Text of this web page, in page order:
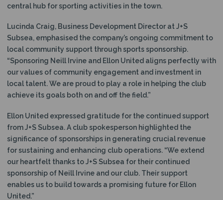
central hub for sporting activities in the town.
Lucinda Craig, Business Development Director at J+S
Subsea, emphasised the company’s ongoing commitment to
local community support through sports sponsorship.
“Sponsoring Neill Irvine and Ellon United aligns perfectly with
our values of community engagement and investment in
local talent. We are proud to play a role in helping the club
achieve its goals both on and off the field.”
Ellon United expressed gratitude for the continued support
from J+S Subsea. A club spokesperson highlighted the
significance of sponsorships in generating crucial revenue
for sustaining and enhancing club operations. “We extend
our heartfelt thanks to J+S Subsea for their continued
sponsorship of Neill Irvine and our club. Their support
enables us to build towards a promising future for Ellon
United.”